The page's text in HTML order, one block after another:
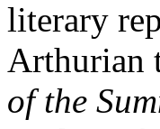
literary
Arthurian
of the